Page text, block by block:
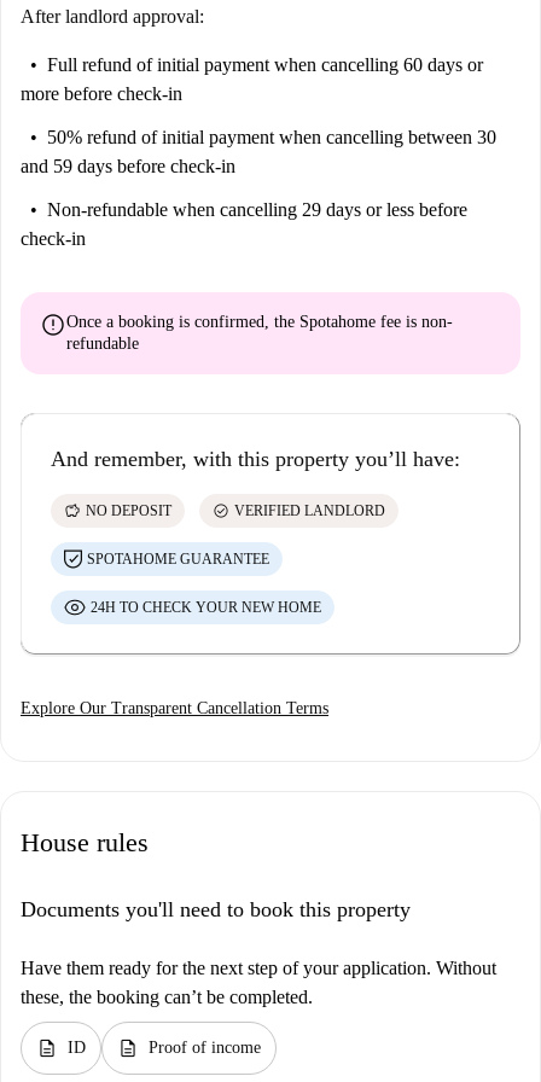
After landlord approval:
Full refund of initial payment when cancelling 60 days or
more before check-in
50% refund of initial payment when cancelling between 30
and 59 days before check-in
Non-refundable when cancelling 29 days or less before
check-in
errorOnce a booking is confirmed, the Spotahome fee is non-
refundable
And remember, with this property you’ll have:
savings NO DEPOSIT check_circle VERIFIED LANDLORD
SPOTAHOME GUARANTEE
24H TO CHECK YOUR NEW HOME
Explore Our Transparent Cancellation Terms
House rules
Documents you'll need to book this property
Have them ready for the next step of your application. Without
these, the booking can’t be completed.
description ID description Proof of income